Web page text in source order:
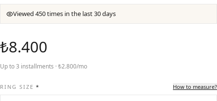
Viewed 450 times in the last 30 days
₺8.400
Up to 3 installments · ₺2.800/mo
RING SIZE * How to measure?